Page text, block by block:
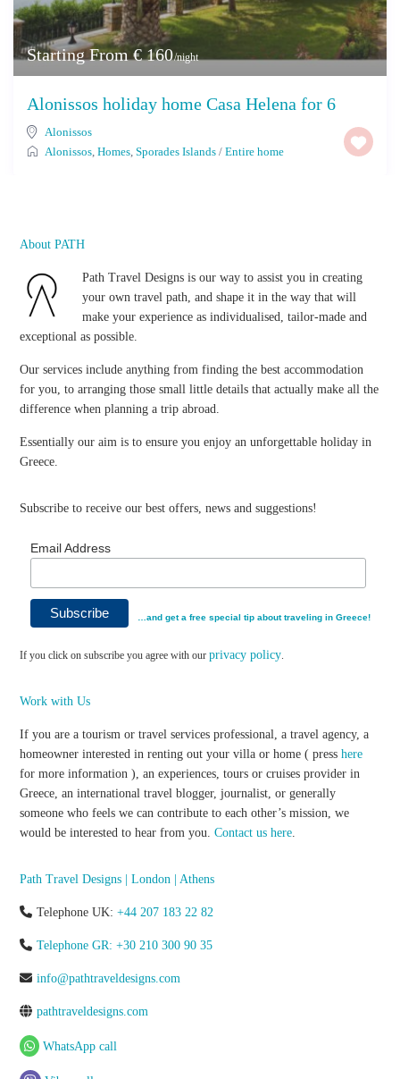
Starting From € 160/night
Alonissos holiday home Casa Helena for 6
Alonissos
Alonissos Homes Sporades Islands / Entire home
About PATH
Path Travel Designs is our way to assist you in creating
your own travel path, and shape it in the way that will
make your experience as individualised, tailor-made and
exceptional as possible.
Our services include anything from finding the best accommodation
for you, to arranging those small little details that actually make all the
difference when planning a trip abroad.
Essentially our aim is to ensure you enjoy an unforgettable holiday in
Greece.
Subscribe to receive our best offers, news and suggestions!
Email Address
…and get a free special tip about traveling in Greece!
If you click on subscribe you agree with ourprivacy policy
Work with Us
If you are a tourism or travel services professional, a travel agency, a
homeowner interested in renting out your villa or home ( presshere
for more information ), an experiences, tours or cruises provider in
Greece, an international travel blogger, journalist, or generally
someone who feels we can contribute to each other’s mission, we
would be interested to hear from you.Contact us here
Path Travel Designs | London | Athens
Telephone UK:+44 207 183 22 82
Telephone GR: +30 210 300 90 35
info@pathtraveldesigns.com
pathtraveldesigns.com
WhatsApp call